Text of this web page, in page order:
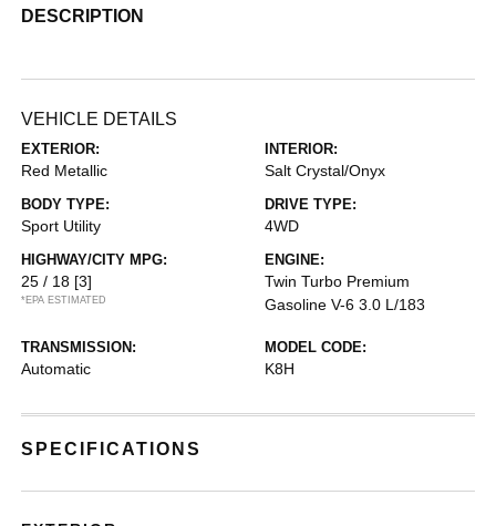
DESCRIPTION
VEHICLE DETAILS
EXTERIOR:
Red Metallic
INTERIOR:
Salt Crystal/Onyx
BODY TYPE:
Sport Utility
DRIVE TYPE:
4WD
HIGHWAY/CITY MPG:
25 / 18 [3]
*EPA ESTIMATED
ENGINE:
Twin Turbo Premium
Gasoline V-6 3.0 L/183
TRANSMISSION:
Automatic
MODEL CODE:
K8H
SPECIFICATIONS